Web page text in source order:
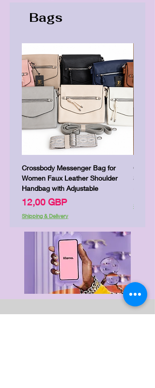
Bags
Crossbody Messenger Bag for
Women Faux Leather Shoulder
Handbag with Adjustable
Precio
12,00 GBP
Shipping & Delivery
Cute
Shipping